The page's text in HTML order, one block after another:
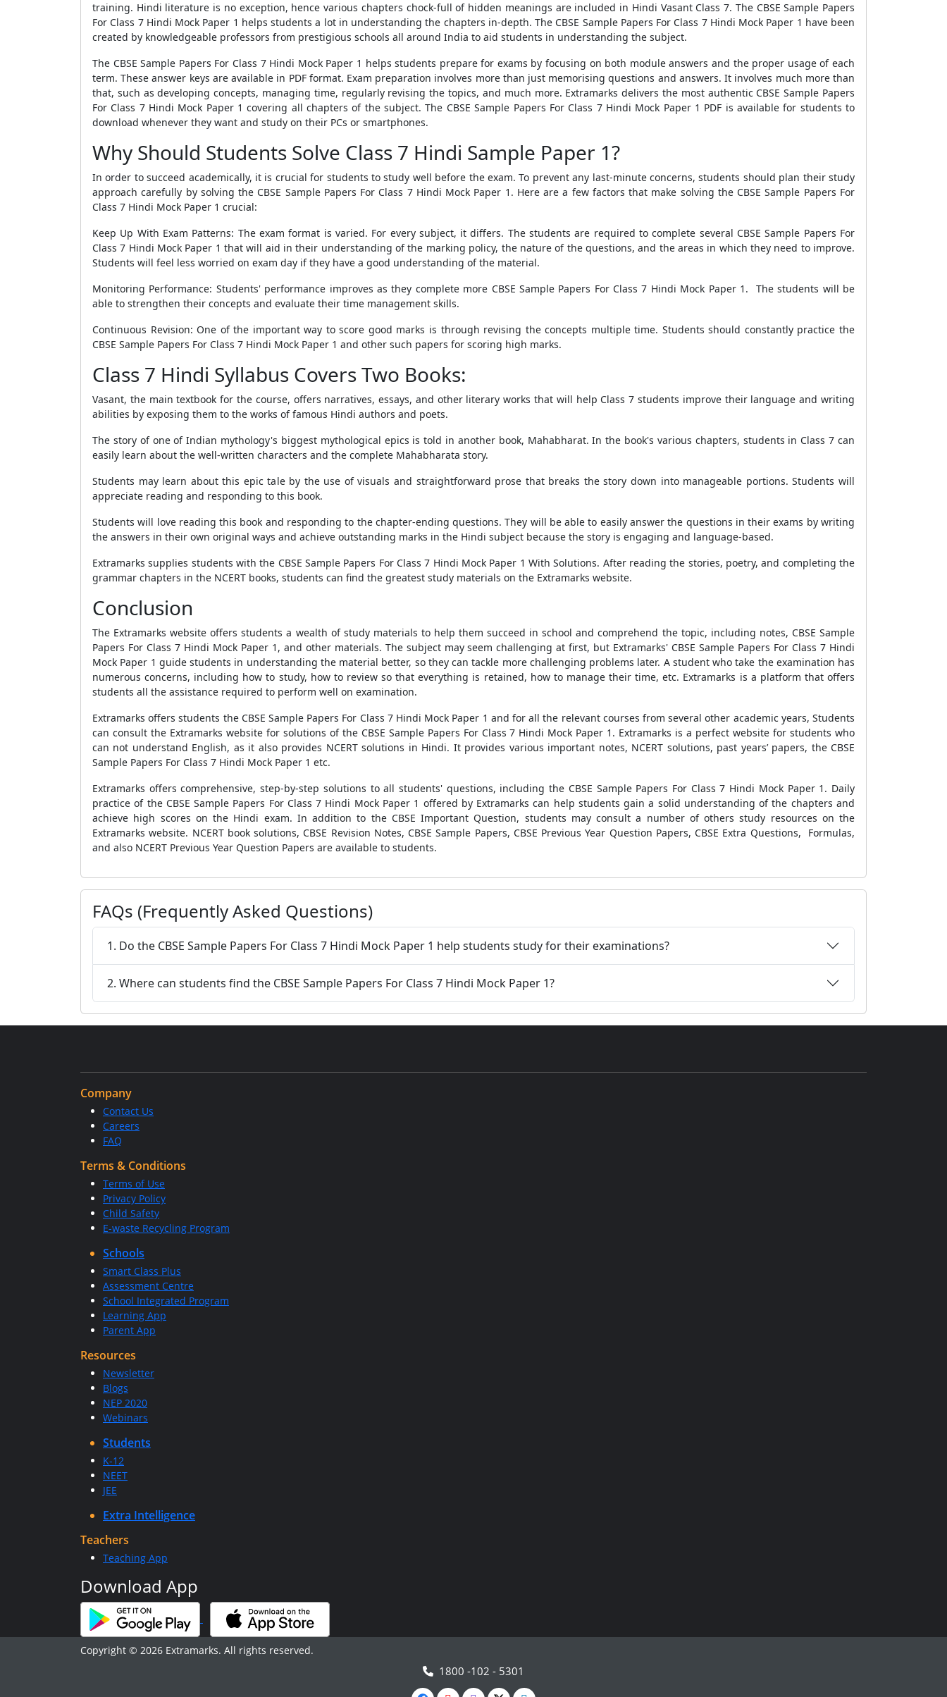
training. Hindi literature is no exception, hence various chapters chock-full of hidden meanings are included in Hindi Vasant Class 7. The CBSE Sample Papers
For Class 7 Hindi Mock Paper 1 helps students a lot in understanding the chapters in-depth. The CBSE Sample Papers For Class 7 Hindi Mock Paper 1 have been
created by knowledgeable professors from prestigious schools all around India to aid students in understanding the subject.
The CBSE Sample Papers For Class 7 Hindi Mock Paper 1 helps students prepare for exams by focusing on both module answers and the proper usage of each
term. These answer keys are available in PDF format. Exam preparation involves more than just memorising questions and answers. It involves much more than
that, such as developing concepts, managing time, regularly revising the topics, and much more. Extramarks delivers the most authentic CBSE Sample Papers
For Class 7 Hindi Mock Paper 1 covering all chapters of the subject. The CBSE Sample Papers For Class 7 Hindi Mock Paper 1 PDF is available for students to
download whenever they want and study on their PCs or smartphones.
Why Should Students Solve Class 7 Hindi Sample Paper 1?
In order to succeed academically, it is crucial for students to study well before the exam. To prevent any last-minute concerns, students should plan their study
approach carefully by solving the CBSE Sample Papers For Class 7 Hindi Mock Paper 1 . Here are a few factors that make solving the CBSE Sample Papers For
Class 7 Hindi Mock Paper 1 crucial:
Keep Up With Exam Patterns: The exam format is varied. For every subject, it differs. The students are required to complete several CBSE Sample Papers For
Class 7 Hindi Mock Paper 1 that will aid in their understanding of the marking policy, the nature of the questions, and the areas in which they need to improve.
Students will feel less worried on exam day if they have a good understanding of the material.
Monitoring Performance: Students' performance improves as they complete more CBSE Sample Papers For Class 7 Hindi Mock Paper 1.
The students will be
able to strengthen their concepts and evaluate their time management skills.
Continuous Revision: One of the important way to score good marks is through revising the concepts multiple time. Students should constantly practice the
CBSE Sample Papers For Class 7 Hindi Mock Paper 1 and other such papers for scoring high marks.
Class 7 Hindi Syllabus Covers Two Books:
Vasant, the main textbook for the course, offers narratives, essays, and other literary works that will help Class 7 students improve their language and writing
abilities by exposing them to the works of famous Hindi authors and poets.
The story of one of Indian mythology's biggest mythological epics is told in another book, Mahabharat. In the book's various chapters, students in Class 7 can
easily learn about the well-written characters and the complete Mahabharata story.
Students may learn about this epic tale by the use of visuals and straightforward prose that breaks the story down into manageable portions. Students will
appreciate reading and responding to this book.
Students will love reading this book and responding to the chapter-ending questions. They will be able to easily answer the questions in their exams by writing
the answers in their own original ways and achieve outstanding marks in the Hindi subject because the story is engaging and language-based.
Extramarks supplies students with the CBSE Sample Papers For Class 7 Hindi Mock Paper 1 With Solutions. After reading the stories, poetry, and completing the
grammar chapters in the NCERT books, students can find the greatest study materials on the Extramarks website.
Conclusion
The Extramarks website offers students a wealth of study materials to help them succeed in school and comprehend the topic, including notes, CBSE Sample
Papers For Class 7 Hindi Mock Paper 1 , and other materials. The subject may seem challenging at first, but Extramarks' CBSE Sample Papers For Class 7 Hindi
Mock Paper 1 guide students in understanding the material better, so they can tackle more challenging problems later. A student who take the examination has
numerous concerns, including how to study, how to review so that everything is retained, how to manage their time, etc. Extramarks is a platform that offers
students all the assistance required to perform well on examination.
Extramarks offers students the CBSE Sample Papers For Class 7 Hindi Mock Paper 1 and for all the relevant courses from several other academic years, Students
can consult the Extramarks website for solutions of the CBSE Sample Papers For Class 7 Hindi Mock Paper 1. Extramarks is a perfect website for students who
can not understand English, as it also provides NCERT solutions in Hindi. It provides various important notes, NCERT solutions, past years’ papers, the CBSE
Sample Papers For Class 7 Hindi Mock Paper 1 etc.
Extramarks offers comprehensive, step-by-step solutions to all students' questions, including the CBSE Sample Papers For Class 7 Hindi Mock Paper 1 . Daily
practice of the CBSE Sample Papers For Class 7 Hindi Mock Paper 1 offered by Extramarks can help students gain a solid understanding of the chapters and
achieve high scores on the Hindi exam. In addition to the CBSE Important Question, students may consult a number of others study resources on the
Extramarks website. NCERT book solutions, CBSE Revision Notes, CBSE Sample Papers, CBSE Previous Year Question Papers, CBSE Extra Questions, Formulas,
and also NCERT Previous Year Question Papers are available to students.
FAQs (Frequently Asked Questions)
1. Do the CBSE Sample Papers For Class 7 Hindi Mock Paper 1 help students study for their examinations?
2. Where can students find the CBSE Sample Papers For Class 7 Hindi Mock Paper 1?
Company
Contact Us
Careers
FAQ
Terms & Conditions
Terms of Use
Privacy Policy
Child Safety
E-waste Recycling Program
Schools
Smart Class Plus
Assessment Centre
School Integrated Program
Learning App
Parent App
Resources
Newsletter
Blogs
NEP 2020
Webinars
Students
K-12
NEET
JEE
Extra Intelligence
Teachers
Teaching App
Download App
Copyright © 2026 Extramarks. All rights reserved.
1800 -102 - 5301